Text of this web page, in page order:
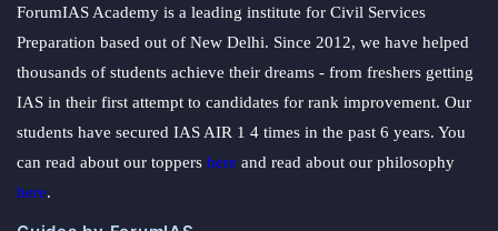
ForumIAS Academy is a leading institute for Civil Services
Preparation based out of New Delhi. Since 2012, we have helped
thousands of students achieve their dreams - from freshers getting
IAS in their first attempt to candidates for rank improvement. Our
students have secured IAS AIR 1 4 times in the past 6 years. You
can read about our toppers here and read about our philosophy
here.